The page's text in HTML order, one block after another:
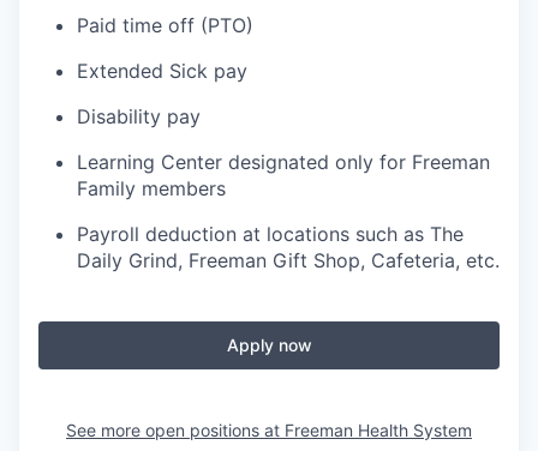
Paid time off (PTO)
Extended Sick pay
Disability pay
Learning Center designated only for Freeman
Family members
Payroll deduction at locations such as The
Daily Grind, Freeman Gift Shop, Cafeteria, etc.
Apply now
See more open positions at Freeman Health System